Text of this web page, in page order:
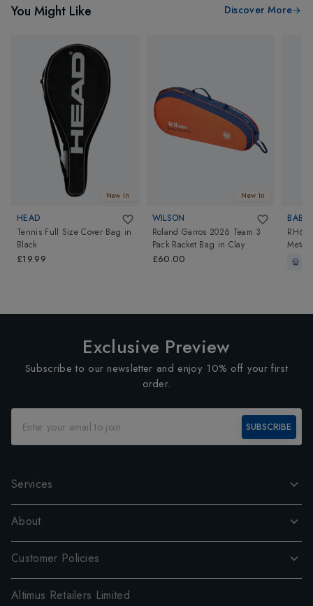
You Might Like Discover More
New In
HEAD
Tennis Full Size Cover Bag in
Black
£19.99
New In
WILSON
Roland Garros 2026 Team 3
Pack Racket Bag in Clay
£60.00
RH6
Exclusive Preview
Subscribe to our newsletter and enjoy 10% off your first
order.
SUBSCRIBE
Services
About
Customer Policies
Altimus Retailers Limited